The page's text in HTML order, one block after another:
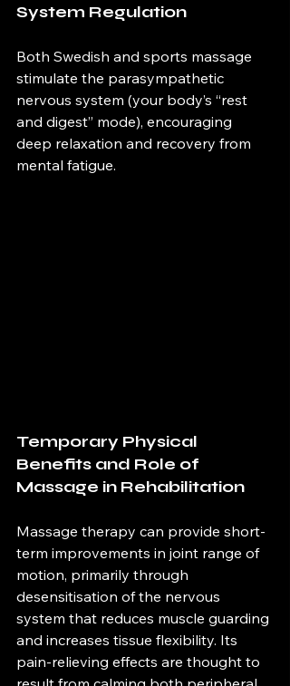
System Regulation
Both Swedish and sports massage
stimulate the parasympathetic
nervous system (your body’s “rest
and digest” mode), encouraging
deep relaxation and recovery from
mental fatigue.
Temporary Physical
Benefits and Role of
Massage in Rehabilitation
Massage therapy can provide short-
term improvements in joint range of
motion, primarily through
desensitisation of the nervous
system that reduces muscle guarding
and increases tissue flexibility. Its
pain-relieving effects are thought to